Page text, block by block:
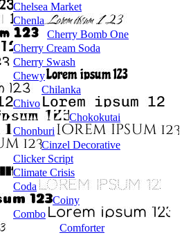
Chelsea Market
Chenla
Cherry Bomb One
Cherry Cream Soda
Cherry Swash
Chewy
Chilanka
Chivo
Chokokutai
Chonburi
Cinzel Decorative
Clicker Script
Climate Crisis
Coda
Coiny
Combo
Comforter